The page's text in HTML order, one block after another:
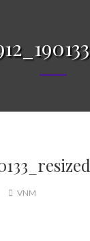
VNM